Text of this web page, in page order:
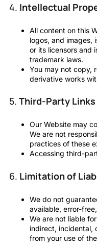
4. Intellectual
All content on this
logos, and images,
or its licensors and
trademark laws.
You may not copy,
derivative works
5. Third-Party Links
Our Website may
We are not
practices of these
Accessing third-
6. Limitation of
We do not
available, error-
We are not liable
indirect, incidental,
from your use of